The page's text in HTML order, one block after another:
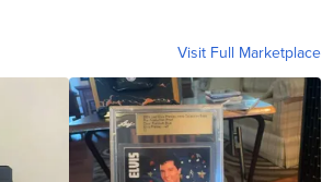
Visit Full Marketplace